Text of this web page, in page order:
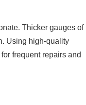
Thicker gauges of
Using high-quality
frequent repairs and